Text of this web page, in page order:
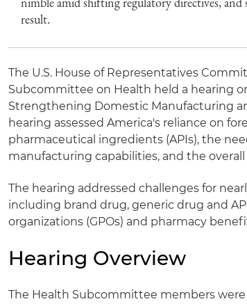
result.
The U.S. House of Representatives
Subcommittee on Health held a hearing
Strengthening Domestic Manufacturing
hearing assessed America's reliance on
pharmaceutical ingredients (APIs), the
manufacturing capabilities, and the
The hearing addressed challenges for
including brand drug, generic drug and
organizations (GPOs) and pharmacy
Hearing Overview
The Health Subcommittee members